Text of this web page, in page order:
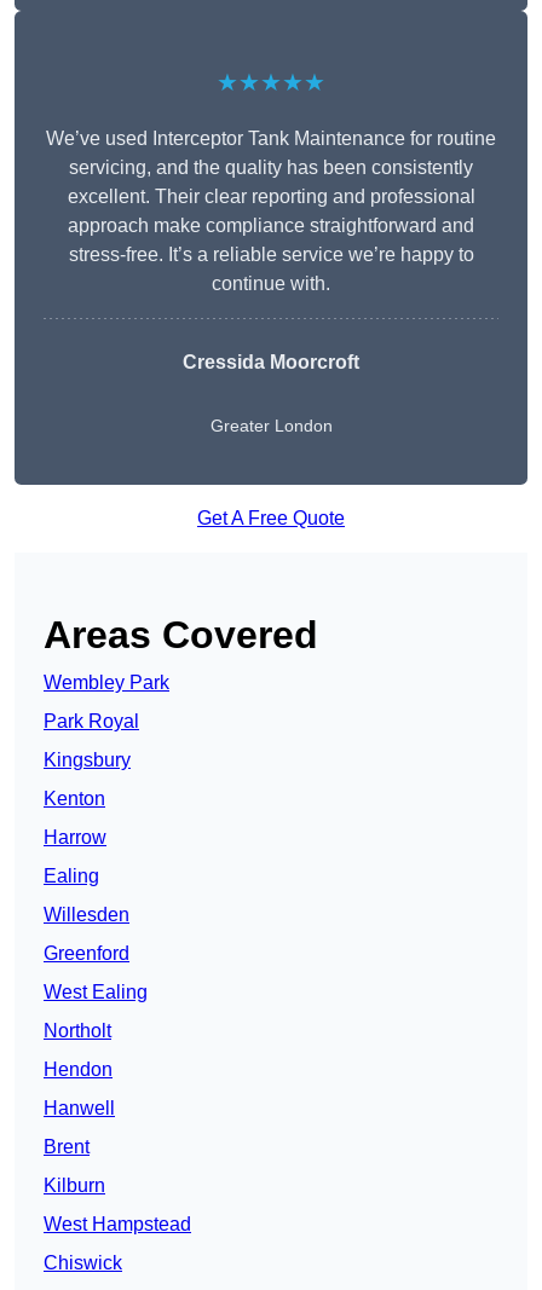
★★★★★
We’ve used Interceptor Tank Maintenance for routine
servicing, and the quality has been consistently
excellent. Their clear reporting and professional
approach make compliance straightforward and
stress-free. It’s a reliable service we’re happy to
continue with.
Cressida Moorcroft
Greater London
Get A Free Quote
Areas Covered
Wembley Park
Park Royal
Kingsbury
Kenton
Harrow
Ealing
Willesden
Greenford
West Ealing
Northolt
Hendon
Hanwell
Brent
Kilburn
West Hampstead
Chiswick